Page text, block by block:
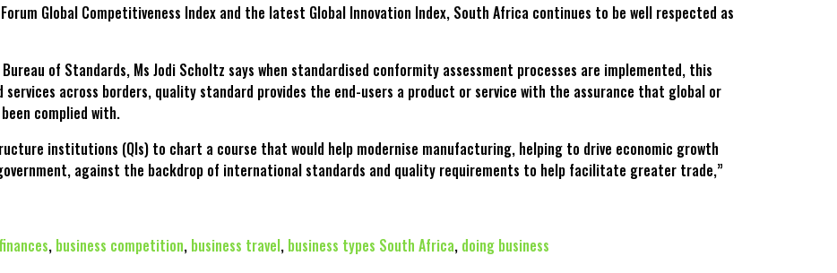
Global Competitiveness Index and the latest Global Innovation Index, South Africa continues to be well respected as
of Standards, Ms Jodi Scholtz says when standardised conformity assessment processes are implemented, this
across borders, quality standard provides the end-users a product or service with the assurance that global or
complied with.
institutions (QIs) to chart a course that would help modernise manufacturing, helping to drive economic growth
against the backdrop of international standards and quality requirements to help facilitate greater trade,”
, business competition, business travel, business types South Africa, doing business